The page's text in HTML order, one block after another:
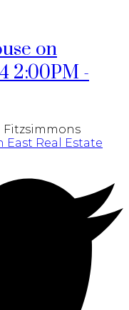
on
2:00PM -
Fitzsimmons
East Real Estate